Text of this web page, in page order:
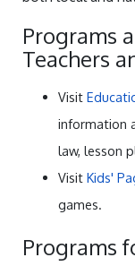
Programs
Teachers
Visit
information
law, lesson
Visit Kids'
games.
Programs